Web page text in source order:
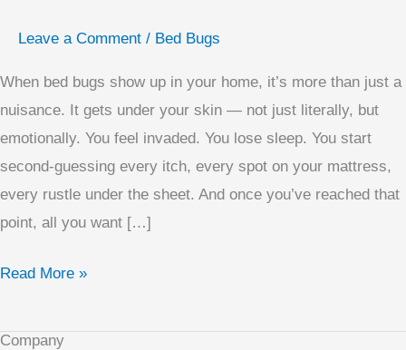
Leave a Comment / Bed Bugs
When bed bugs show up in your home, it’s more than just a
nuisance. It gets under your skin — not just literally, but
emotionally. You feel invaded. You lose sleep. You start
second-guessing every itch, every spot on your mattress,
every rustle under the sheet. And once you’ve reached that
point, all you want […]
Read More »
Company